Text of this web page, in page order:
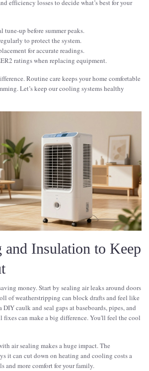
efficiency losses to decide what’s best for your
tune-up before summer peaks.
to protect the system.
for accurate readings.
ratings when replacing equipment.
Routine care keeps your home comfortable
Let’s keep our cooling systems healthy
and Insulation to Keep
money. Start by sealing air leaks around doors
of weatherstripping can block drafts and feel like
caulk and seal gaps at baseboards, pipes, and
fixes can make a big difference. You'll feel the cool
air sealing makes a huge impact. The
it can cut down on heating and cooling costs a
and more comfort for your family.